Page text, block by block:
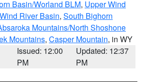
Basin/Worland BLM, Upper Wind
River Basin, South Bighorn
Mountains/North Shoshone
Mountains, Casper Mountain, in WY
Issued: 12:00
PM
Updated: 12:37
PM